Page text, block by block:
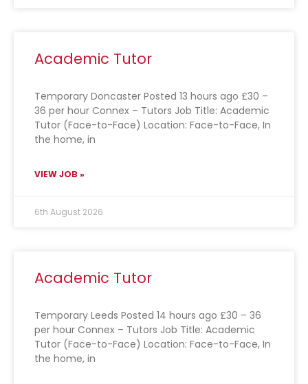
Academic Tutor
Temporary Doncaster Posted 13 hours ago £30 –
36 per hour Connex – Tutors Job Title: Academic
Tutor (Face-to-Face) Location: Face-to-Face, In
the home, in
VIEW JOB »
6th August 2026
Academic Tutor
Temporary Leeds Posted 14 hours ago £30 – 36
per hour Connex – Tutors Job Title: Academic
Tutor (Face-to-Face) Location: Face-to-Face, In
the home, in